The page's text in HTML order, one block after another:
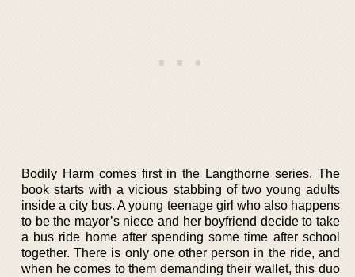
Bodily Harm comes first in the Langthorne series. The
book starts with a vicious stabbing of two young adults
inside a city bus. A young teenage girl who also happens
to be the mayor’s niece and her boyfriend decide to take
a bus ride home after spending some time after school
together. There is only one other person in the ride, and
when he comes to them demanding their wallet, this duo